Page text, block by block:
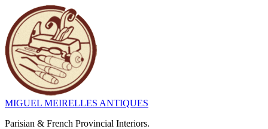
MIGUEL MEIRELLES ANTIQUES
Parisian & French Provincial Interiors.